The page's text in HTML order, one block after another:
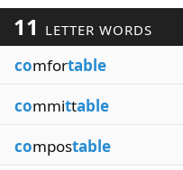
11 LETTER WORDS
comfortable
committable
compostable